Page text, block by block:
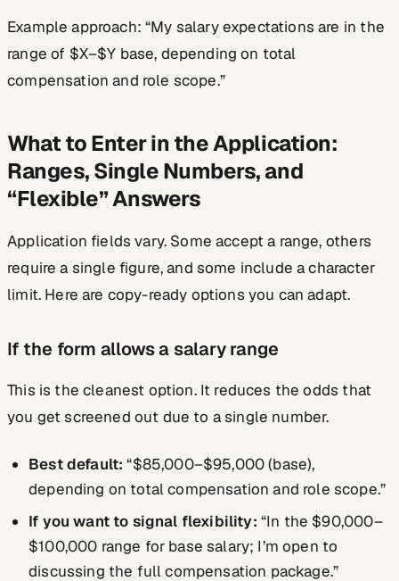
Example approach: “My salary expectations are in the
range of $X–$Y base, depending on total
compensation and role scope.”
What to Enter in the Application:
Ranges, Single Numbers, and
“Flexible” Answers
Application fields vary. Some accept a range, others
require a single figure, and some include a character
limit. Here are copy-ready options you can adapt.
If the form allows a salary range
This is the cleanest option. It reduces the odds that
you get screened out due to a single number.
Best default: “$85,000–$95,000 (base),
depending on total compensation and role scope.”
If you want to signal flexibility: “In the $90,000–
$100,000 range for base salary; I’m open to
discussing the full compensation package.”